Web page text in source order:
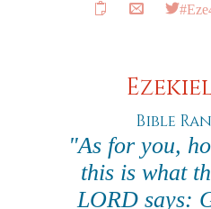
Bible
"As for you,
this is what
LORD says: